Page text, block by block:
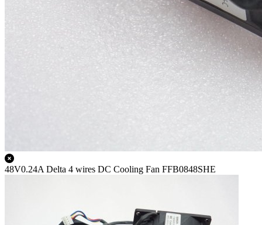
48V0.24A Delta 4 wires DC Cooling Fan FFB0848SHE